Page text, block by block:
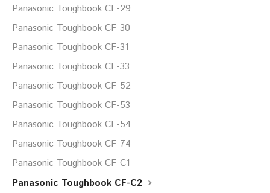
Panasonic Toughbook CF-29
Panasonic Toughbook CF-30
Panasonic Toughbook CF-31
Panasonic Toughbook CF-33
Panasonic Toughbook CF-52
Panasonic Toughbook CF-53
Panasonic Toughbook CF-54
Panasonic Toughbook CF-74
Panasonic Toughbook CF-C1
Panasonic Toughbook CF-C2